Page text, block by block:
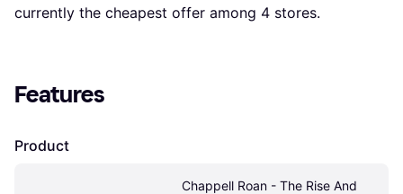
currently the cheapest offer among 4 stores.
Features
Product
Chappell Roan - The Rise And